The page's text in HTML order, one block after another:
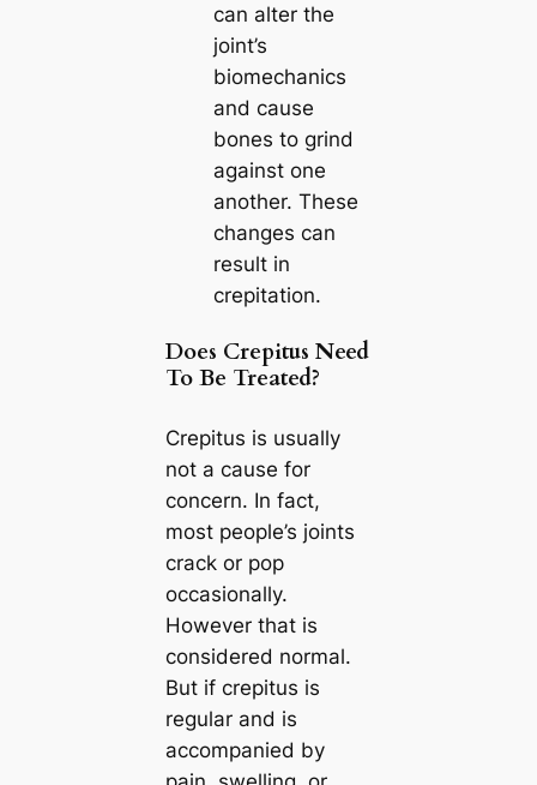
can alter the
joint’s
biomechanics
and cause
bones to grind
against one
another. These
changes can
result in
crepitation.
Does Crepitus Need
To Be Treated?
Crepitus is usually
not a cause for
concern. In fact,
most people’s joints
crack or pop
occasionally.
However that is
considered normal.
But if crepitus is
regular and is
accompanied by